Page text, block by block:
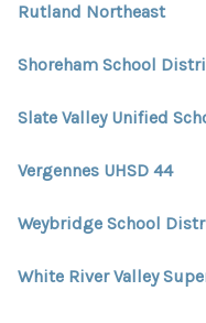
Rutland Northeast
Shoreham School
Slate Valley Unified
Vergennes UHSD 44
Weybridge School
White River Valley